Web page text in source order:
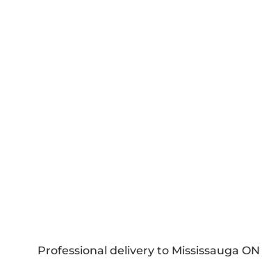
Professional delivery to Mississauga ON